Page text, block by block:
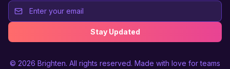
Stay Updated
© 2026 Brighten. All rights reserved. Made with love for teams